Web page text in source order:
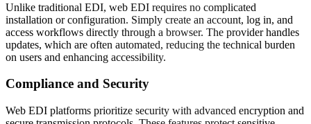
Unlike traditional EDI, web EDI requires no complicated
installation or configuration. Simply create an account, log in, and
access workflows directly through a browser. The provider handles
updates, which are often automated, reducing the technical burden
on users and enhancing accessibility.
Compliance and Security
Web EDI platforms prioritize security with advanced encryption and